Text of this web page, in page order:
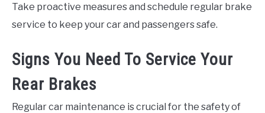
Take proactive measures and schedule regular brake
service to keep your car and passengers safe.
Signs You Need To Service Your
Rear Brakes
Regular car maintenance is crucial for the safety of